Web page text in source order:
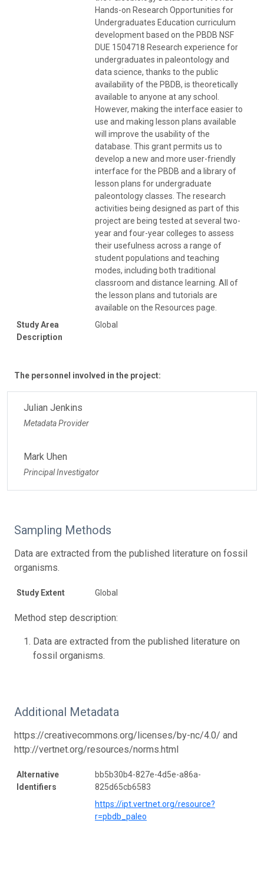
Hands-on Research Opportunities for
Undergraduates Education curriculum
development based on the PBDB NSF
DUE 1504718 Research experience for
undergraduates in paleontology and
data science, thanks to the public
availability of the PBDB, is theoretically
available to anyone at any school.
However, making the interface easier to
use and making lesson plans available
will improve the usability of the
database. This grant permits us to
develop a new and more user-friendly
interface for the PBDB and a library of
lesson plans for undergraduate
paleontology classes. The research
activities being designed as part of this
project are being tested at several two-
year and four-year colleges to assess
their usefulness across a range of
student populations and teaching
modes, including both traditional
classroom and distance learning. All of
the lesson plans and tutorials are
available on the Resources page.
Study Area
Description
Global
The personnel involved in the project:
Julian Jenkins
Metadata Provider
Mark Uhen
Principal Investigator
Sampling Methods
Data are extracted from the published literature on fossil
organisms.
Study Extent Global
Method step description:
Data are extracted from the published literature on
fossil organisms.
Additional Metadata
https://creativecommons.org/licenses/by-nc/4.0/ and
http://vertnet.org/resources/norms.html
Alternative
Identifiers
bb5b30b4-827e-4d5e-a86a-
825d65cb6583
https://ipt.vertnet.org/resource?
r=pbdb_paleo